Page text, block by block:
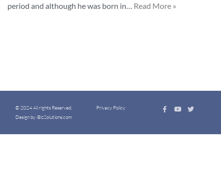
period and although he was born in… Read More »
© 2024 All rights Reserved.
Design by iBizSolutions.com
Privacy Policy